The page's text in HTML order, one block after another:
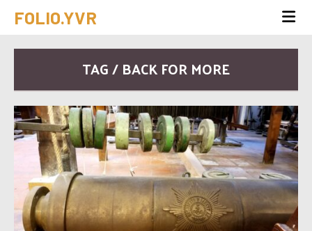
FOLIO.YVR
TAG / BACK FOR MORE